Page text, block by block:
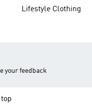
Lifestyle Clothing
your feedback